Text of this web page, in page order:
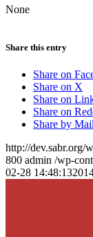
None
Share this entry
Share on
Share on X
Share on
Share on
Share by Mail
http://dev.sabr.org/
800 admin /wp-
02-28 14:48:13